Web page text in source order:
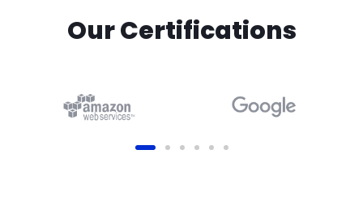
Our Certifications